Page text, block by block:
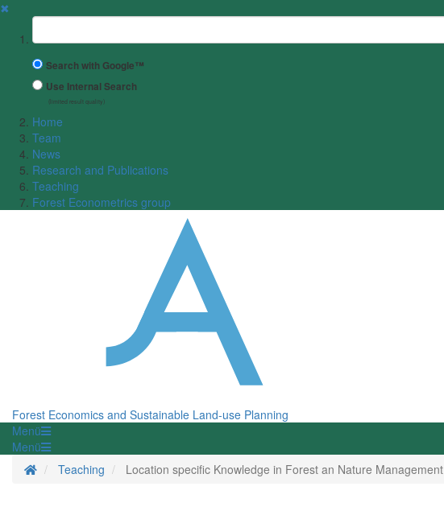
✖
Suchbegriff
Search with Google™
Use Internal Search
(limited result quality)
Home
Team
News
Research and Publications
Teaching
Forest Econometrics group
Forest Economics and Sustainable Land-use Planning
Menü
Menü
Homepage
Teaching Location specific Knowledge in Forest an Nature Management